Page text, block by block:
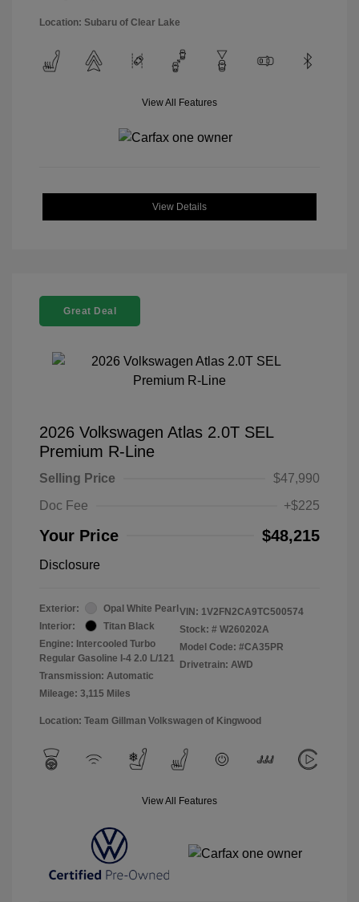
Location: Subaru of Clear Lake
View All Features
View Details
Great Deal
2026 Volkswagen Atlas 2.0T SEL
Premium R-Line
Selling Price
$47,990
Doc Fee
+$225
Your Price $48,215
Disclosure
Exterior:
Opal White Pearl
Interior:
Titan Black
Engine: Intercooled Turbo
Regular Gasoline I-4 2.0 L/121
Transmission: Automatic
Mileage: 3,115 Miles
VIN: 1V2FN2CA9TC500574
Stock: # W260202A
Model Code: #CA35PR
Drivetrain: AWD
Location: Team Gillman Volkswagen of Kingwood
View All Features